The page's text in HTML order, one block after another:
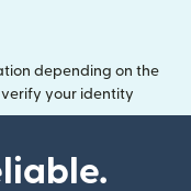
depending on the
your identity